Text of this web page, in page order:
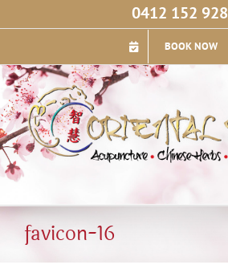
0412 152 928
BOOK NOW
favicon-16